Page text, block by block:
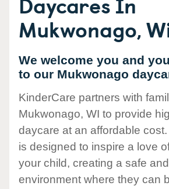
Mukwonago,
We welcome you and
to our Mukwonago
KinderCare partners with
Mukwonago, WI to provide
daycare at an affordable
is designed to inspire a love
your child, creating a safe
environment where they can